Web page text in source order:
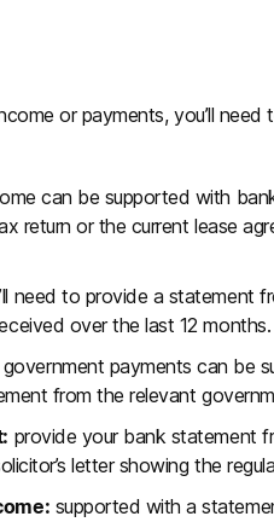
or payments, you’ll
can be supported with
return or the current lease
need to provide a statement
over the last 12 months.
government payments can be
from the relevant
provide your bank statement
letter showing the
supported with a